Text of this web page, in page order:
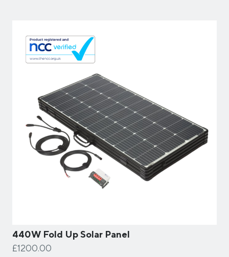
440W Fold Up Solar Panel
£1200.00